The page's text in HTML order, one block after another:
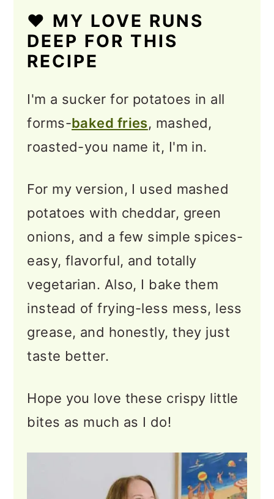
Fritters
💭 Lyn’s Top Tips
Storage & Reheating
Serving Suggestions
❓Potato Fritter Recipe FAQs
More Easy Potato Recipes
📖 Recipe
💬 Feedback
❤️ MY LOVE RUNS
DEEP FOR THIS
RECIPE
I'm a sucker for potatoes in all
forms-baked fries, mashed,
roasted-you name it, I'm in.
For my version, I used mashed
potatoes with cheddar, green
onions, and a few simple spices-
easy, flavorful, and totally
vegetarian. Also, I bake them
instead of frying-less mess, less
grease, and honestly, they just
taste better.
Hope you love these crispy little
bites as much as I do!